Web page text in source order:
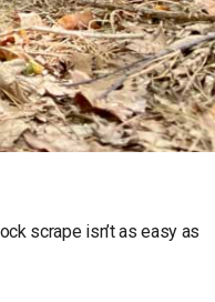
scrape isn’t as easy as